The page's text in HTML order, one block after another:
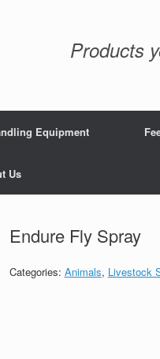
Products
Equipment
Us
Endure Fly Spray
Categories: Animals, Livestock